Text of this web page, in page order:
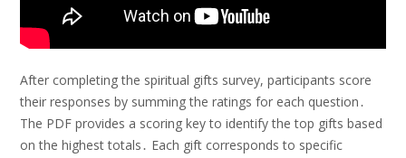
After completing the spiritual gifts survey, participants score
their responses by summing the ratings for each question․
The PDF provides a scoring key to identify the top gifts based
on the highest totals․ Each gift corresponds to specific